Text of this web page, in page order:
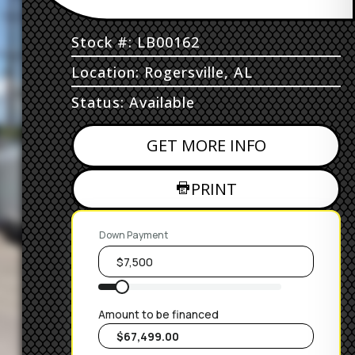
Stock #: LB00162
Location: Rogersville, AL
Status: Available
GET MORE INFO
PRINT
Down Payment
Amount to be financed